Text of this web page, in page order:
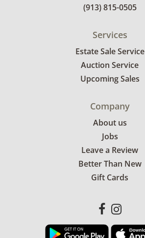
(913) 815-0505
Services
Estate Sale Service
Auction Service
Upcoming Sales
Company
About us
Jobs
Leave a Review
Better Than New
Gift Cards